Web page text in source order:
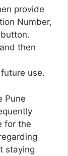
provide
Number,
then
use.
Pune
for the
staying